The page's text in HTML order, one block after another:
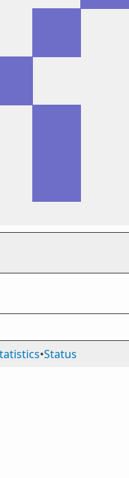
•Status